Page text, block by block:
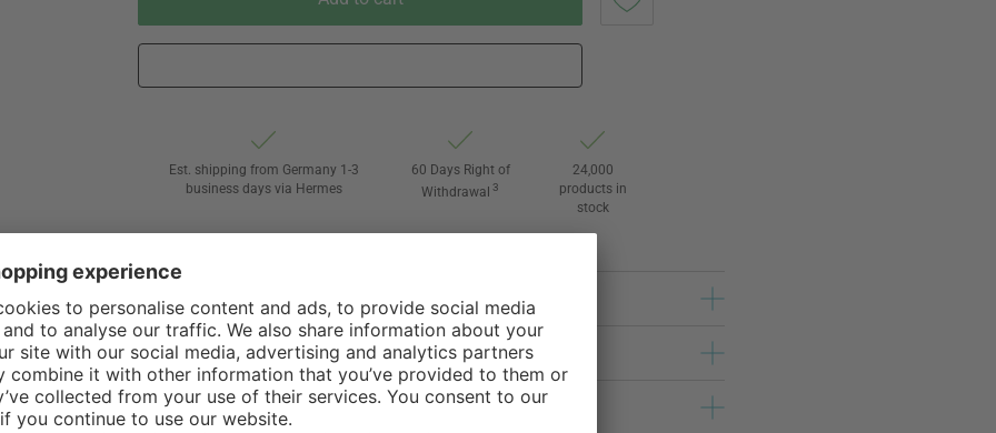
Est. shipping from Germany 1-3
business days via Hermes
60 Days Right of
Withdrawal 3
24,000
products in
stock